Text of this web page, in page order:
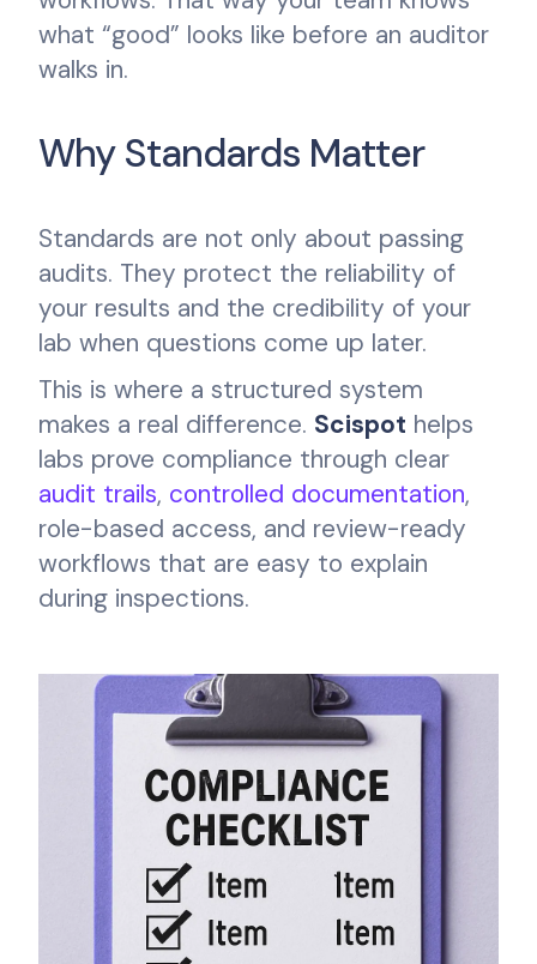
what “good” looks like before an auditor
walks in.
Why Standards Matter
Standards are not only about passing
audits. They protect the reliability of
your results and the credibility of your
lab when questions come up later.
This is where a structured system
makes a real difference. Scispot helps
labs prove compliance through clear
audit trails, controlled documentation,
role-based access, and review-ready
workflows that are easy to explain
during inspections.